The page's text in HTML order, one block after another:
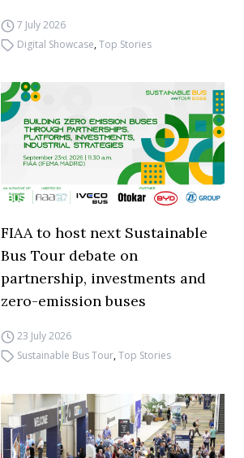
7 July 2026
Digital Showcase,Top Stories
FIAA to host next Sustainable
Bus Tour debate on
partnership, investments and
zero-emission buses
23 July 2026
Sustainable Bus Tour,Top Stories